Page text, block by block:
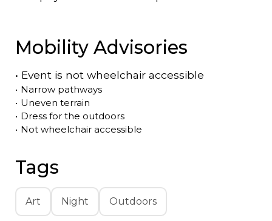
Mobility Advisories
• Event is not wheelchair accessible
• Narrow pathways
• Uneven terrain
• Dress for the outdoors
• Not wheelchair accessible
Tags
Art Night Outdoors